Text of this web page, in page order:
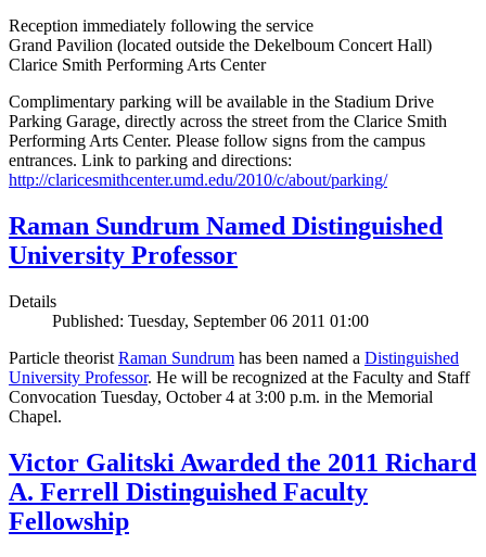
Reception immediately following the service
Grand Pavilion (located outside the Dekelboum Concert Hall)
Clarice Smith Performing Arts Center
Complimentary parking will be available in the Stadium Drive
Parking Garage, directly across the street from the Clarice Smith
Performing Arts Center. Please follow signs from the campus
entrances. Link to parking and directions:
http://claricesmithcenter.umd.edu/2010/c/about/parking/
Raman Sundrum Named Distinguished
University Professor
Details
Published: Tuesday, September 06 2011 01:00
Particle theorist Raman Sundrum has been named a Distinguished
University Professor. He will be recognized at the Faculty and Staff
Convocation Tuesday, October 4 at 3:00 p.m. in the Memorial
Chapel.
Victor Galitski Awarded the 2011 Richard
A. Ferrell Distinguished Faculty
Fellowship